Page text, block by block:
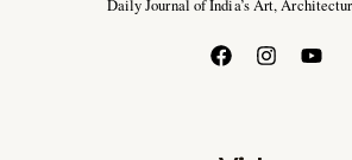
Daily Journal of India’s Art,